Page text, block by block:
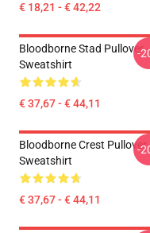
€ 18,21 - € 42,22
Bloodborne Stad Pullover
Sweatshirt
€ 37,67 - € 44,11
-
Bloodborne Crest Pullover
Sweatshirt
€ 37,67 - € 44,11
-